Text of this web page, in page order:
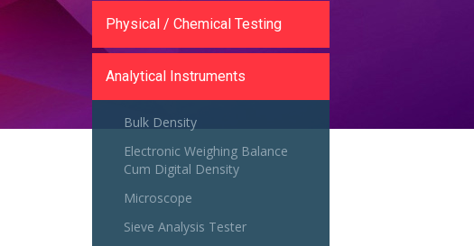
Physical / Chemical Testing
Analytical Instruments
Bulk Density
Electronic Weighing Balance
Cum Digital Density
Microscope
Sieve Analysis Tester